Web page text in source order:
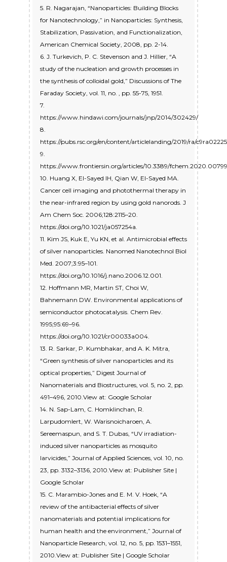
5. R. Nagarajan, “Nanoparticles: Building Blocks
for Nanotechnology,” in Nanoparticles: Synthesis,
Stabilization, Passivation, and Functionalization,
American Chemical Society, 2008, pp. 2-14.
6. J. Turkevich, P. C. Stevenson and J. Hillier, “A
study of the nucleation and growth processes in
the synthesis of colloidal gold,” Discussions of The
Faraday Society, vol. 11, no. , pp. 55-75, 1951.
7.
https://www.hindawi.com/journals/jnp/2014/302429/
8.
https://pubs.rsc.org/en/content/articlelanding/2019/ra/
9.
https://www.frontiersin.org/articles/10.3389/
10. Huang X, El-Sayed IH, Qian W, El-Sayed MA.
Cancer cell imaging and photothermal therapy in
the near-infrared region by using gold nanorods. J
Am Chem Soc. 2006;128:2115–20.
https://doi.org/10.1021/ja057254a.
11. Kim JS, Kuk E, Yu KN, et al. Antimicrobial effects
of silver nanoparticles. Nanomed Nanotechnol Biol
Med. 2007;3:95–101.
https://doi.org/10.1016/j.nano.2006.12.001.
12. Hoffmann MR, Martin ST, Choi W,
Bahnemann DW. Environmental applications of
semiconductor photocatalysis. Chem Rev.
1995;95:69–96.
https://doi.org/10.1021/cr00033a004.
13. R. Sarkar, P. Kumbhakar, and A. K. Mitra,
“Green synthesis of silver nanoparticles and its
optical properties,” Digest Journal of
Nanomaterials and Biostructures, vol. 5, no. 2, pp.
491–496, 2010.View at: Google Scholar
14. N. Sap-Lam, C. Homklinchan, R.
Larpudomlert, W. Warisnoicharoen, A.
Sereemaspun, and S. T. Dubas, “UV irradiation-
induced silver nanoparticles as mosquito
larvicides,” Journal of Applied Sciences, vol. 10, no.
23, pp. 3132–3136, 2010.View at: Publisher Site |
Google Scholar
15. C. Marambio-Jones and E. M. V. Hoek, “A
review of the antibacterial effects of silver
nanomaterials and potential implications for
human health and the environment,” Journal of
Nanoparticle Research, vol. 12, no. 5, pp. 1531–1551,
2010.View at: Publisher Site | Google Scholar